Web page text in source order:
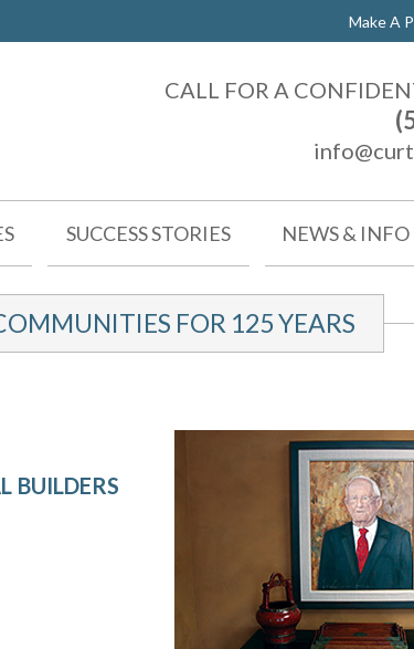
Make A
CALL FOR A
SUCCESS STORIES NEWS & INFO
FOR 125 YEARS
BUILDERS